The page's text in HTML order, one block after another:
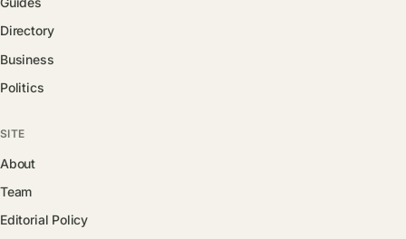
Directory
Business
Politics
SITE
About
Team
Editorial Policy